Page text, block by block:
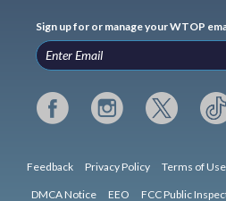
Sign up for or manage your WTOP
Feedback Privacy Policy Terms of Use
DMCA Notice EEO FCC Public